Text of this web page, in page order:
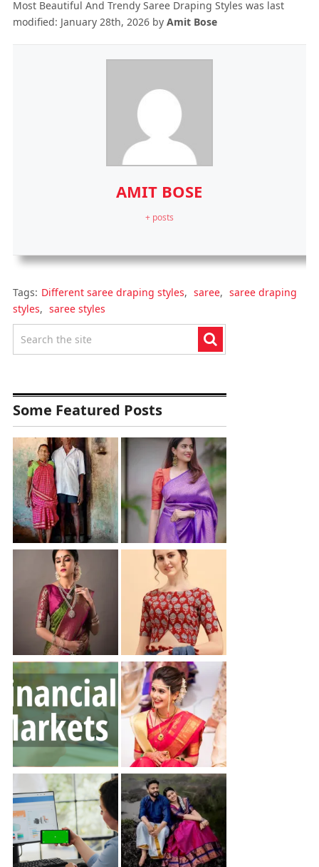
Most Beautiful And Trendy Saree Draping Styles was last
modified: January 28th, 2026by Amit Bose
AMIT BOSE
+ posts
Tags: Different saree draping styles, saree, saree draping
styles, saree styles
Some Featured Posts